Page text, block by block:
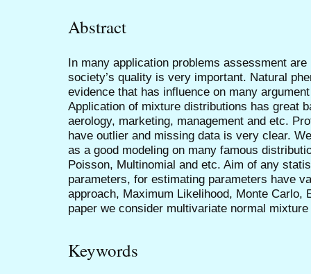
Abstract
In many application problems assessment
society’s quality is very important. Natural
evidence that has influence on many
Application of mixture distributions has great
aerology, marketing, management and etc.
have outlier and missing data is very clear.
as a good modeling on many famous
Poisson, Multinomial and etc. Aim of any
parameters, for estimating parameters have
approach, Maximum Likelihood, Monte Carlo,
paper we consider multivariate normal
Keywords